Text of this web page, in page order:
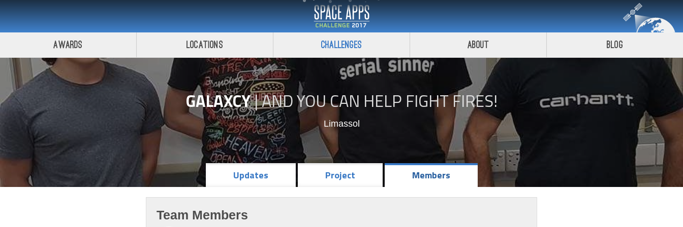
Awards Locations Challenges About Blog
GALAXCY|AND YOU CAN HELP FIGHT FIRES!
Limassol
Updates Project Members
Team Members